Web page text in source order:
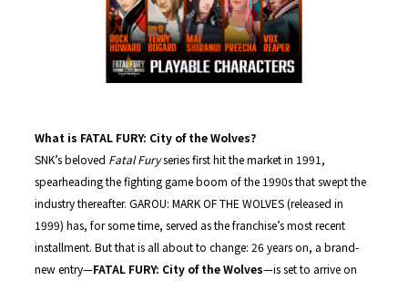
What is FATAL FURY: City of the Wolves?
SNK’s beloved Fatal Furyseries first hit the market in 1991,
spearheading the fighting game boom of the 1990s that swept the
industry thereafter. GAROU: MARK OF THE WOLVES (released in
1999) has, for some time, served as the franchise’s most recent
installment. But that is all about to change: 26 years on, a brand-
new entry—FATAL FURY: City of the Wolves—is set to arrive on